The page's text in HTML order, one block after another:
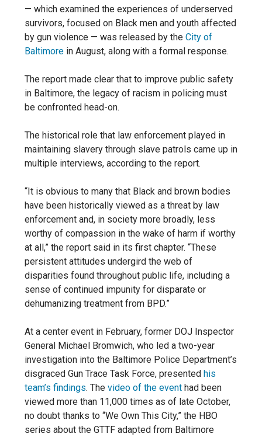
— which examined the experiences of underserved
survivors, focused on Black men and youth affected
by gun violence — was released by the City of
Baltimore in August, along with a formal response.
The report made clear that to improve public safety
in Baltimore, the legacy of racism in policing must
be confronted head-on.
The historical role that law enforcement played in
maintaining slavery through slave patrols came up in
multiple interviews, according to the report.
“It is obvious to many that Black and brown bodies
have been historically viewed as a threat by law
enforcement and, in society more broadly, less
worthy of compassion in the wake of harm if worthy
at all,” the report said in its first chapter. “These
persistent attitudes undergird the web of
disparities found throughout public life, including a
sense of continued impunity for disparate or
dehumanizing treatment from BPD.”
At a center event in February, former DOJ Inspector
General Michael Bromwich, who led a two-year
investigation into the Baltimore Police Department’s
disgraced Gun Trace Task Force, presented his
team’s findings. The video of the event had been
viewed more than 11,000 times as of late October,
no doubt thanks to “We Own This City,” the HBO
series about the GTTF adapted from Baltimore